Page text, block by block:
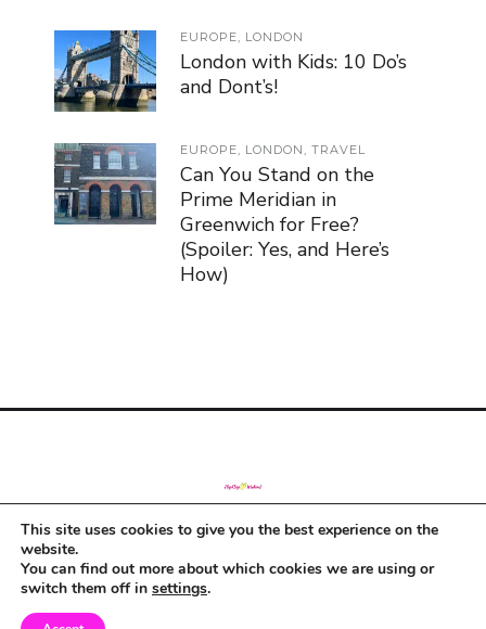
EUROPE, LONDON
London with Kids: 10 Do’s
and Dont’s!
EUROPE, LONDON, TRAVEL
Can You Stand on the
Prime Meridian in
Greenwich for Free?
(Spoiler: Yes, and Here’s
How)
© Copyright 2019
This site uses cookies to give you the best experience on the
website.
You can find out more about which cookies we are using or
switch them off in settings.